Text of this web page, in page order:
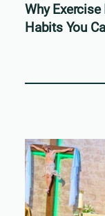
Why
Habits You